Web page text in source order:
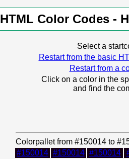
HTML Color Codes -
Select a
Restart from the basic
Restart from a
Click on a color in the
and find the
Colorpallet from #150014 to
#150014 #150014 #150014